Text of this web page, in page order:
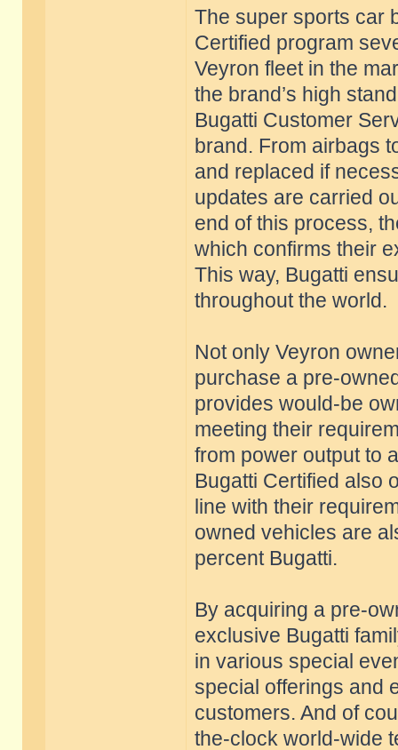
The super sports car
Certified program
Veyron fleet in the
the brand’s high
Bugatti Customer
brand. From airbags
and replaced if
updates are carried
end of this process,
which confirms their
This way, Bugatti
throughout the world.
Not only Veyron
purchase a pre-
provides would-be
meeting their
from power output to
Bugatti Certified also
line with their
owned vehicles are
percent Bugatti.
By acquiring a pre-
exclusive Bugatti
in various special
special offerings and
customers. And of
the-clock world-wide